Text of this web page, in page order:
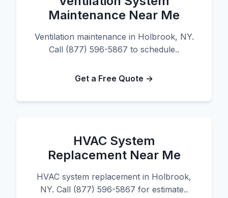
Maintenance Near Me
Ventilation maintenance in Holbrook, NY.
Call (877) 596-5867 to schedule..
Get a Free Quote →
HVAC System
Replacement Near Me
HVAC system replacement in Holbrook,
NY. Call (877) 596-5867 for estimate..